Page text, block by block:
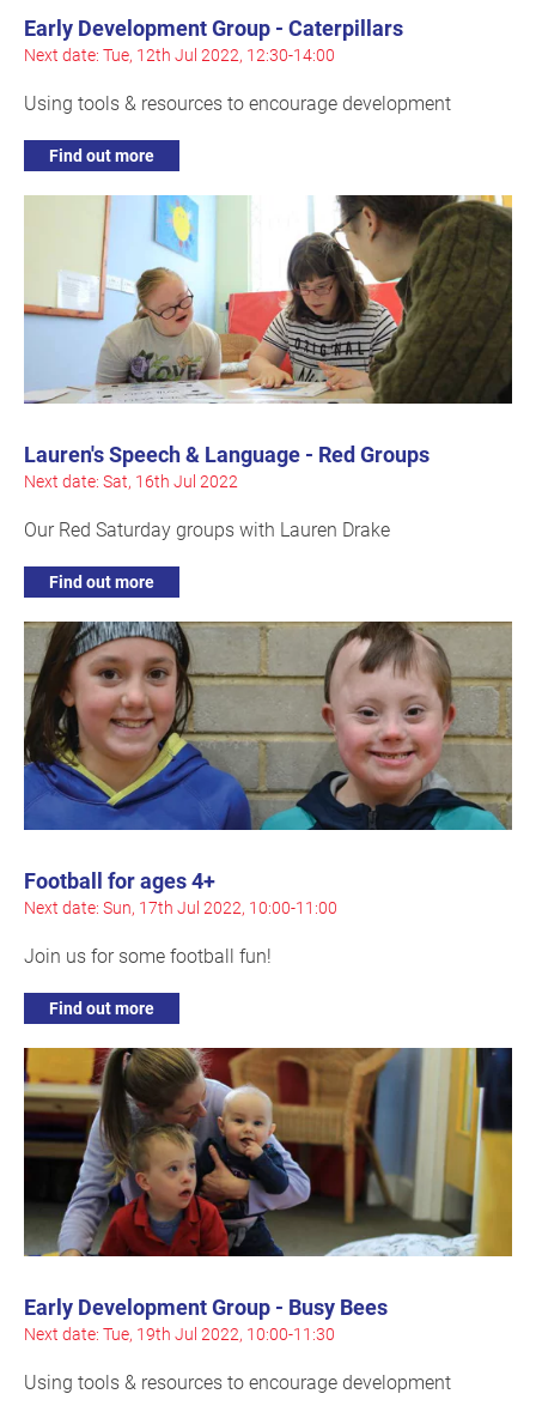
Early Development Group - Caterpillars
Next date: Tue, 12th Jul 2022, 12:30-14:00
Using tools & resources to encourage development
Find out more
Lauren's Speech & Language - Red Groups
Next date: Sat, 16th Jul 2022
Our Red Saturday groups with Lauren Drake
Find out more
Football for ages 4+
Next date: Sun, 17th Jul 2022, 10:00-11:00
Join us for some football fun!
Find out more
Early Development Group - Busy Bees
Next date: Tue, 19th Jul 2022, 10:00-11:30
Using tools & resources to encourage development